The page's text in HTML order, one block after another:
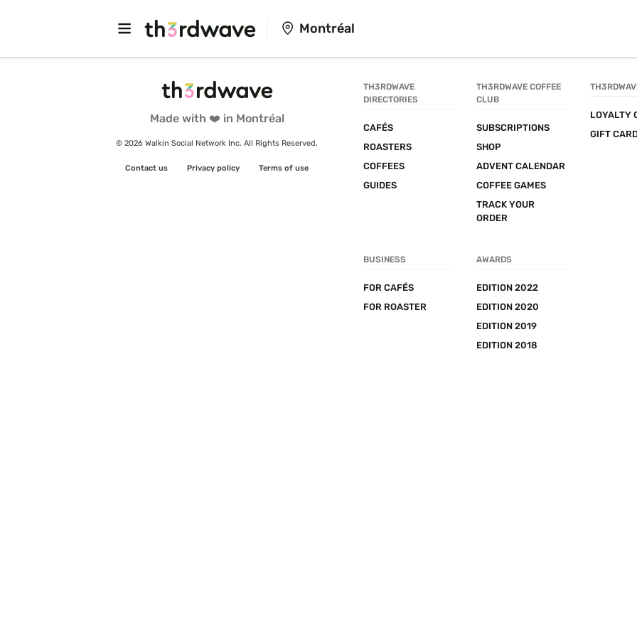
Montréal
Made with ❤️ in Montréal
© 2026 Walkin Social Network Inc. All Rights Reserved.
Contact us Privacy policy Terms of use
TH3RDWAVE
DIRECTORIES
CAFÉS
ROASTERS
COFFEES
GUIDES
TH3RDWAVE COFFEE
CLUB
SUBSCRIPTIONS
SHOP
ADVENT CALENDAR
COFFEE GAMES
TRACK YOUR
ORDER
LOYALTY
GIFT
BUSINESS
FOR CAFÉS
FOR ROASTER
AWARDS
EDITION 2022
EDITION 2020
EDITION 2019
EDITION 2018